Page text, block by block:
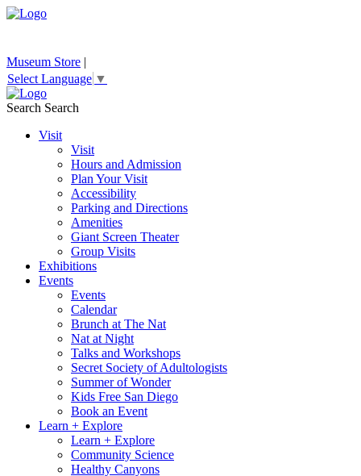
Museum Store |
Select Language ▼
Search Search
Visit
Visit
Hours and Admission
Plan Your Visit
Accessibility
Parking and Directions
Amenities
Giant Screen Theater
Group Visits
Exhibitions
Events
Events
Calendar
Brunch at The Nat
Nat at Night
Talks and Workshops
Secret Society of Adultologists
Summer of Wonder
Kids Free San Diego
Book an Event
Learn + Explore
Learn + Explore
Community Science
Healthy Canyons